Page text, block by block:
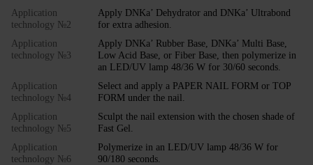
Application
technology №2
Apply DNKa’ Dehydrator and DNKa’ Ultrabond
for extra adhesion.
Application
technology №3
Apply DNKa’ Rubber Base, DNKa’ Multi Base,
Low Acid Base, or Fiber Base, then polymerize in
an LED/UV lamp 48/36 W for 30/60 seconds.
Application
technology №4
Select and apply a PAPER NAIL FORM or TOP
FORM under the nail.
Application
technology №5
Sculpt the nail extension with the chosen shade of
Fast Gel.
Application
technology №6
Polymerize in an LED/UV lamp 48/36 W for
90/180 seconds.